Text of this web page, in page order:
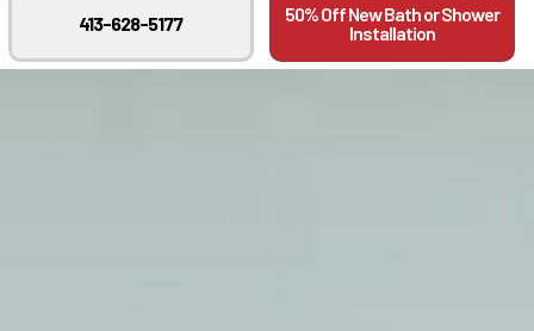
413-628-5177
50% Off New Bath or Shower
Installation